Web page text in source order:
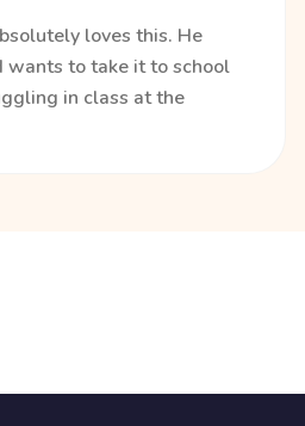
loves this. He
to take it to school
in class at the